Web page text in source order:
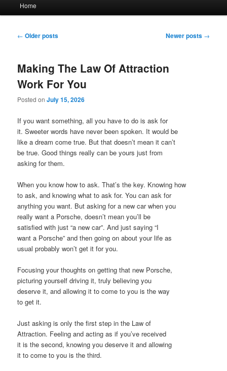
Home
Post
← Older posts Newer posts →
Making The Law Of Attraction
Work For You
Posted onJuly 15, 2026
If you want something, all you have to do is ask for
it. Sweeter words have never been spoken. It would be
like a dream come true. But that doesn’t mean it can’t
be true. Good things really can be yours just from
asking for them.
When you know how to ask. That’s the key. Knowing how
to ask, and knowing what to ask for. You can ask for
anything you want. But asking for a new car when you
really want a Porsche, doesn’t mean you’ll be
satisfied with just “a new car”. And just saying “I
want a Porsche” and then going on about your life as
usual probably won’t get it for you.
Focusing your thoughts on getting that new Porsche,
picturing yourself driving it, truly believing you
deserve it, and allowing it to come to you is the way
to get it.
Just asking is only the first step in the Law of
Attraction. Feeling and acting as if you’ve received
it is the second, knowing you deserve it and allowing
it to come to you is the third.